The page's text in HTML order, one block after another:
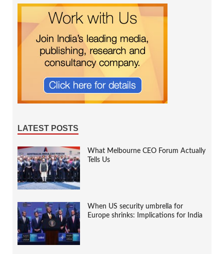
LATEST POSTS
What Melbourne CEO Forum Actually
Tells Us
When US security umbrella for
Europe shrinks: Implications for India